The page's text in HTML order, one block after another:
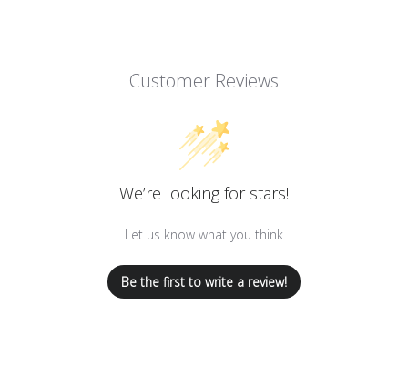
Customer Reviews
We’re looking for stars!
Let us know what you think
Be the first to write a review!